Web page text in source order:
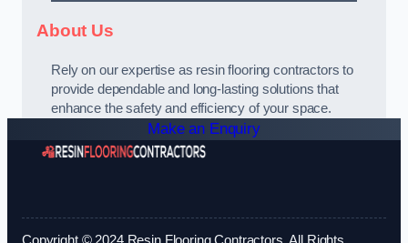
About Us
Rely on our expertise as resin flooring contractors to
provide dependable and long-lasting solutions that
enhance the safety and efficiency of your space.
Make an Enquiry